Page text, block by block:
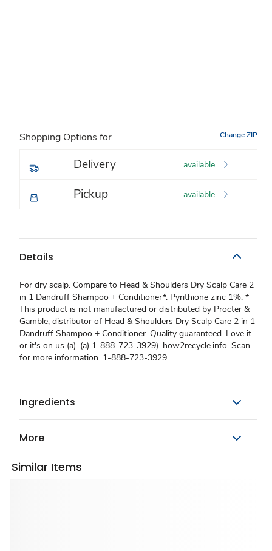
Shopping Options for Change ZIP
Delivery available
Pickup available
Details
For dry scalp. Compare to Head & Shoulders Dry Scalp Care 2
in 1 Dandruff Shampoo + Conditioner*. Pyrithione zinc 1%. *
This product is not manufactured or distributed by Procter &
Gamble, distributor of Head & Shoulders Dry Scalp Care 2 in 1
Dandruff Shampoo + Conditioner. Quality guaranteed. Love it
or it's on us (a). (a) 1-888-723-3929). how2recycle.info. Scan
for more information. 1-888-723-3929.
Ingredients
More
Similar Items